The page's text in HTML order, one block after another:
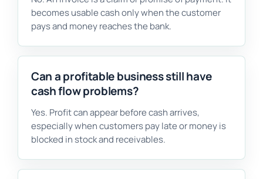
becomes usable cash only when the customer
pays and money reaches the bank.
Can a profitable business still have
cash flow problems?
Yes. Profit can appear before cash arrives,
especially when customers pay late or money is
blocked in stock and receivables.